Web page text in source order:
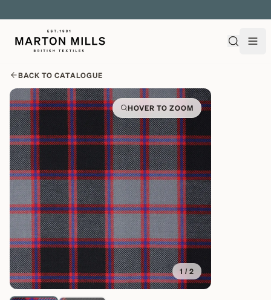
BACK TO CATALOGUE
HOVER TO ZOOM
1 / 2